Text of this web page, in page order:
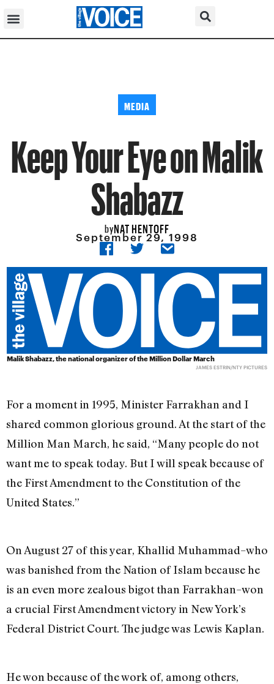
MEDIA
Keep Your Eye on Malik
Shabazz
byNAT HENTOFF
September 29, 1998
Malik Shabazz, the national organizer of the Million Dollar March
JAMES ESTRIN/NTY PICTURES
For a moment in 1995, Minister Farrakhan and I
shared common glorious ground. At the start of the
Million Man March, he said, “Many people do not
want me to speak today. But I will speak because of
the First Amendment to the Constitution of the
United States.”
On August 27 of this year, Khallid Muhammad–who
was banished from the Nation of Islam because he
is an even more zealous bigot than Farrakhan–won
a crucial First Amendment victory in New York’s
Federal District Court. The judge was Lewis Kaplan.
He won because of the work of, among others,